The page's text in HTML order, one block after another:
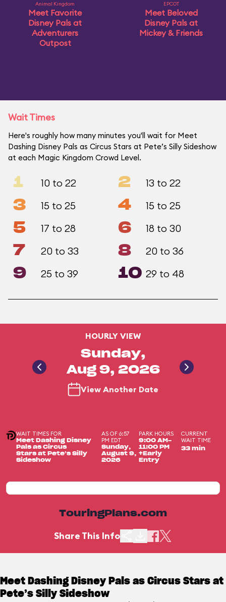
Animal Kingdom
Meet Favorite
Disney Pals at
Adventurers
Outpost
EPCOT
Meet Beloved
Disney Pals at
Mickey & Friends
Wait Times
Here's roughly how many minutes you'll wait for Meet
Dashing Disney Pals as Circus Stars at Pete’s Silly Sideshow
at each Magic Kingdom Crowd Level.
1 10 to 22 2 13 to 22
3 15 to 25 4 15 to 25
5 17 to 28 6 18 to 30
7 20 to 33 8 20 to 36
9 25 to 39 10 29 to 48
HOURLY VIEW
Sunday,
Aug 9, 2026
View Another Date
WAIT TIMES FOR
Meet Dashing Disney
Pals as Circus
Stars at Pete’s Silly
Sideshow
AS OF 6:57
PM EDT
Sunday,
August 9,
2026
PARK HOURS
9:00 AM-
11:00 PM
+Early
Entry
CURRENT
WAIT TIME
33 min
TouringPlans.com
Share This Info
Meet Dashing Disney Pals as Circus Stars at
Pete’s Silly Sideshow